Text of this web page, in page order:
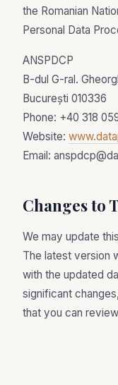
the Romanian
Personal Data
ANSPDCP
B-dul G-ral.
București 010336
Phone: +40 318
Website:
Email:
Changes to
We may update
The latest version
with the updated
significant
that you can